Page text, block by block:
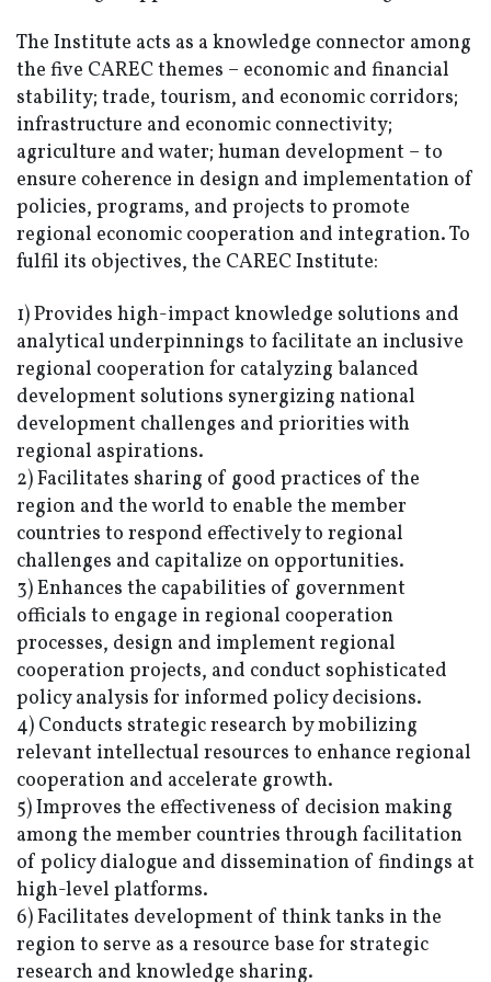
The Institute acts as a knowledge connector among
the five CAREC themes – economic and financial
stability; trade, tourism, and economic corridors;
infrastructure and economic connectivity;
agriculture and water; human development – to
ensure coherence in design and implementation of
policies, programs, and projects to promote
regional economic cooperation and integration. To
fulfil its objectives, the CAREC Institute:
1) Provides high-impact knowledge solutions and
analytical underpinnings to facilitate an inclusive
regional cooperation for catalyzing balanced
development solutions synergizing national
development challenges and priorities with
regional aspirations.
2) Facilitates sharing of good practices of the
region and the world to enable the member
countries to respond effectively to regional
challenges and capitalize on opportunities.
3) Enhances the capabilities of government
officials to engage in regional cooperation
processes, design and implement regional
cooperation projects, and conduct sophisticated
policy analysis for informed policy decisions.
4) Conducts strategic research by mobilizing
relevant intellectual resources to enhance regional
cooperation and accelerate growth.
5) Improves the effectiveness of decision making
among the member countries through facilitation
of policy dialogue and dissemination of findings at
high-level platforms.
6) Facilitates development of think tanks in the
region to serve as a resource base for strategic
research and knowledge sharing.